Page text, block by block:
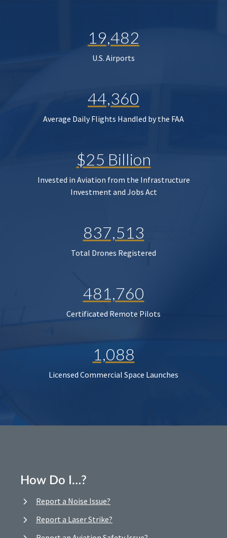
19,482
U.S. Airports
44,360
Average Daily Flights Handled by the FAA
$25 Billion
Invested in Aviation from the Infrastructure
Investment and Jobs Act
837,513
Total Drones Registered
481,760
Certificated Remote Pilots
1,088
Licensed Commercial Space Launches
How Do I…?
Report a Noise Issue?
Report a Laser Strike?